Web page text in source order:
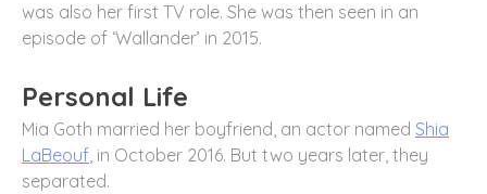
was also her first TV role. She was then seen in an
episode of ‘Wallander’ in 2015.
Personal Life
Mia Goth married her boyfriend, an actor named Shia
LaBeouf, in October 2016. But two years later, they
separated.